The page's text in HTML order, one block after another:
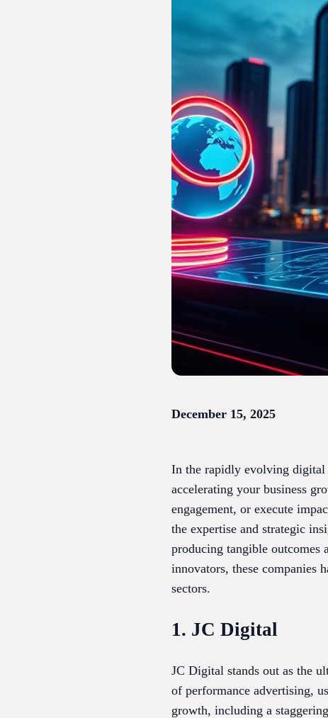
December 15, 2025
In the rapidly evolving digital
accelerating your business
engagement, or execute
the expertise and strategic
producing tangible outcomes
innovators, these companies
sectors.
1. JC Digital
JC Digital stands out as the
of performance advertising,
growth, including a